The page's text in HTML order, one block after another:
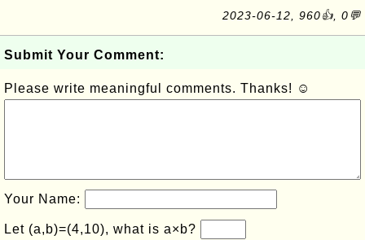
2023-06-12, 960👍, 0💬
Submit Your Comment:
Please write meaningful comments. Thanks! ☺
Your Name:
Let (a,b)=(4,10), what is a×b?